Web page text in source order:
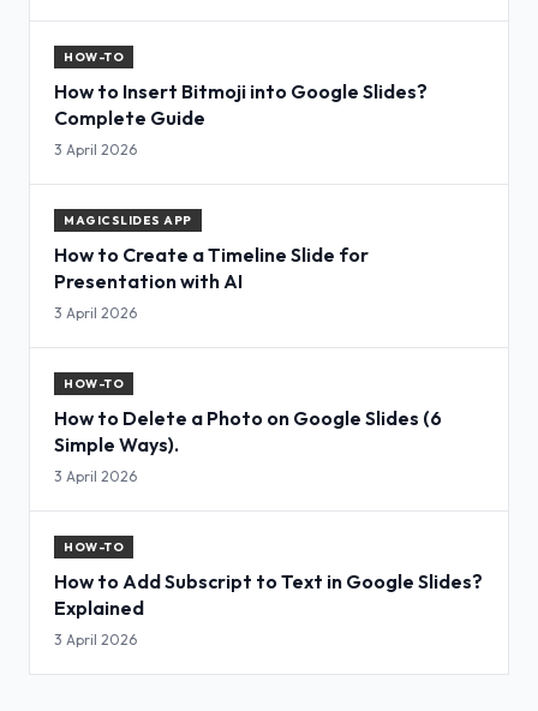
HOW-TO
How to Insert Bitmoji into Google Slides?
Complete Guide
3 April 2026
MAGICSLIDES APP
How to Create a Timeline Slide for
Presentation with AI
3 April 2026
HOW-TO
How to Delete a Photo on Google Slides (6
Simple Ways).
3 April 2026
HOW-TO
How to Add Subscript to Text in Google Slides?
Explained
3 April 2026